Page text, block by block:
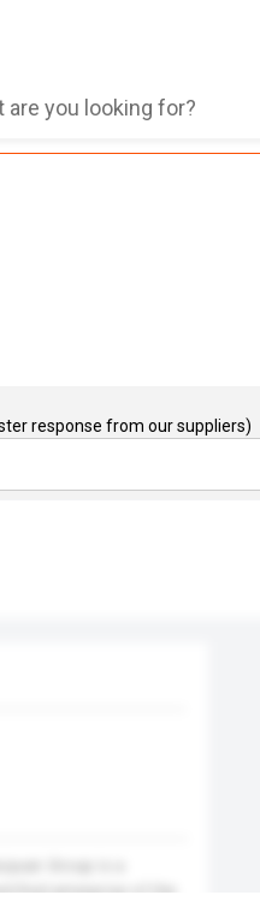
response from our suppliers)
enterprise of the